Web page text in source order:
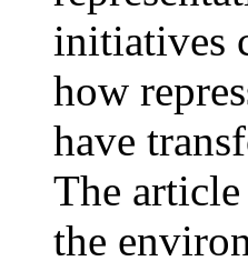
initiatives
how
have
The article
the